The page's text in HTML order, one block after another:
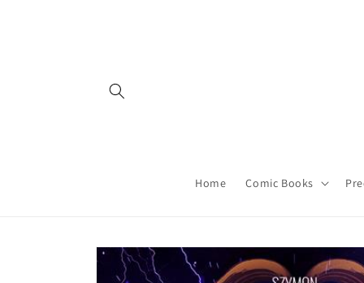
Home Comic Books
Skip to
product
information